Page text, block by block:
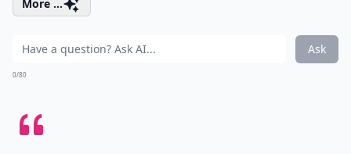
More ...
Ask
0/80